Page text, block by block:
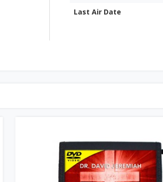
Last Air Date